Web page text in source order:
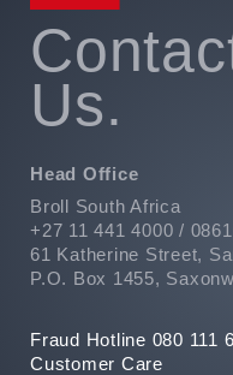
Us.
Head Office
Broll South Africa
+27 11 441 4000 /
61 Katherine Street,
P.O. Box 1455,
Fraud Hotline 080 111
Customer Care